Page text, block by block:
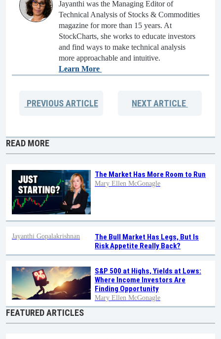
Jayanthi was the Managing Editor of
Technical Analysis of Stocks & Commodities
magazine for more than 15 years. At
StockCharts, she works to educate investors
and find ways to make technical analysis
more approachable and intuitive.
Learn More
PREVIOUSARTICLE NEXTARTICLE
READ MORE
The Market Has More Room to Run
Mary Ellen McGonagle
The Bull Market Has Legs, But Is
Risk Appetite Really Back?
Jayanthi Gopalakrishnan
S&P 500 at Highs, Yields at Lows:
Where Income Investors Are
Finding Opportunity
Mary Ellen McGonagle
FEATURED ARTICLES